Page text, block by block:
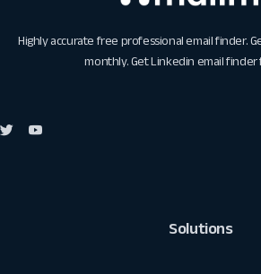
Highly accurate free professional email finder.
monthly. GetLinkedin email finder
Solutions